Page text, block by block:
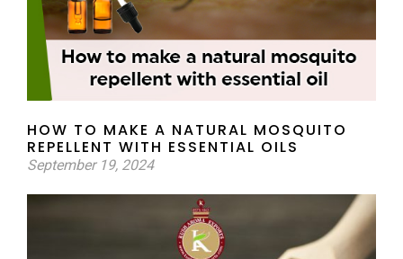
HOW TO MAKE A NATURAL MOSQUITO
REPELLENT WITH ESSENTIAL OILS
September 19, 2024